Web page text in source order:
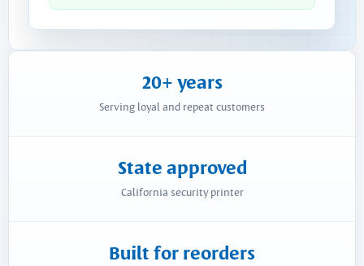
20+ years
Serving loyal and repeat customers
State approved
California security printer
Built for reorders